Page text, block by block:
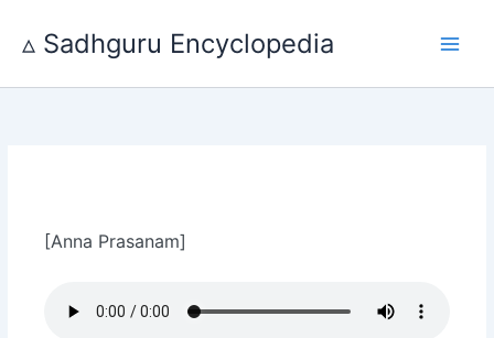
content
▵ Sadhguru Encyclopedia
[Anna Prasanam]